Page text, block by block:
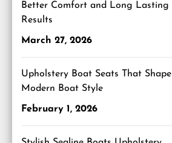
Better Comfort and Long Lasting
Results
March 27, 2026
Upholstery Boat Seats That Shape
Modern Boat Style
February 1, 2026